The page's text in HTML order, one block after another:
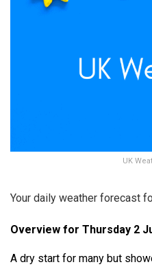
UK
Your daily weather forecast
Overview for Thursday 2
A dry start for many but